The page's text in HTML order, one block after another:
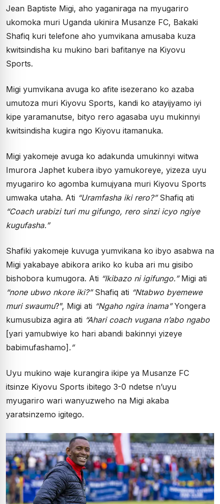
Jean Baptiste Migi, aho yaganiraga na myugariro
ukomoka muri Uganda ukinira Musanze FC, Bakaki
Shafiq kuri telefone aho yumvikana amusaba kuza
kwitsindisha ku mukino bari bafitanye na Kiyovu
Sports.
Migi yumvikana avuga ko afite isezerano ko azaba
umutoza muri Kiyovu Sports, kandi ko atayijyamo iyi
kipe yaramanutse, bityo rero agasaba uyu mukinnyi
kwitsindisha kugira ngo Kiyovu itamanuka.
Migi yakomeje avuga ko adakunda umukinnyi witwa
Imurora Japhet kubera ibyo yamukoreye, yizeza uyu
myugariro ko agomba kumujyana muri Kiyovu Sports
umwaka utaha. Ati “Uramfasha iki rero?”Shafiq ati
“Coach urabizi turi mu gifungo, rero sinzi icyo ngiye
kugufasha.”
Shafiki yakomeje kuvuga yumvikana ko ibyo asabwa na
Migi yakabaye abikora ariko ko kuba ari mu gisibo
bishobora kumugora. Ati “Ikibazo ni igifungo.”Migi ati
“none ubwo nkore iki?”Shafiq ati “Ntabwo byemewe
muri swaumu?”, Migi ati “Ngaho ngira inama”Yongera
kumusubiza agira ati “Ahari coach vugana n’abo ngabo
[yari yamubwiye ko hari abandi bakinnyi yizeye
babimufashamo] .”
Uyu mukino waje kurangira ikipe ya Musanze FC
itsinze Kiyovu Sports ibitego 3-0 ndetse n’uyu
myugariro wari wanyuzweho na Migi akaba
yaratsinzemo igitego.